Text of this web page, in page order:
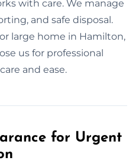
with care. We manage
and safe disposal.
large home in Hamilton,
us for professional
and ease.
for Urgent